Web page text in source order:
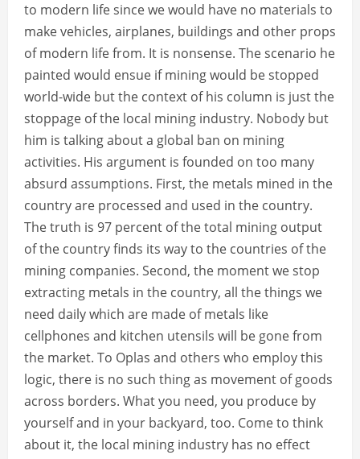
to modern life since we would have no materials to
make vehicles, airplanes, buildings and other props
of modern life from. It is nonsense. The scenario he
painted would ensue if mining would be stopped
world-wide but the context of his column is just the
stoppage of the local mining industry. Nobody but
him is talking about a global ban on mining
activities. His argument is founded on too many
absurd assumptions. First, the metals mined in the
country are processed and used in the country.
The truth is 97 percent of the total mining output
of the country finds its way to the countries of the
mining companies. Second, the moment we stop
extracting metals in the country, all the things we
need daily which are made of metals like
cellphones and kitchen utensils will be gone from
the market. To Oplas and others who employ this
logic, there is no such thing as movement of goods
across borders. What you need, you produce by
yourself and in your backyard, too. Come to think
about it, the local mining industry has no effect